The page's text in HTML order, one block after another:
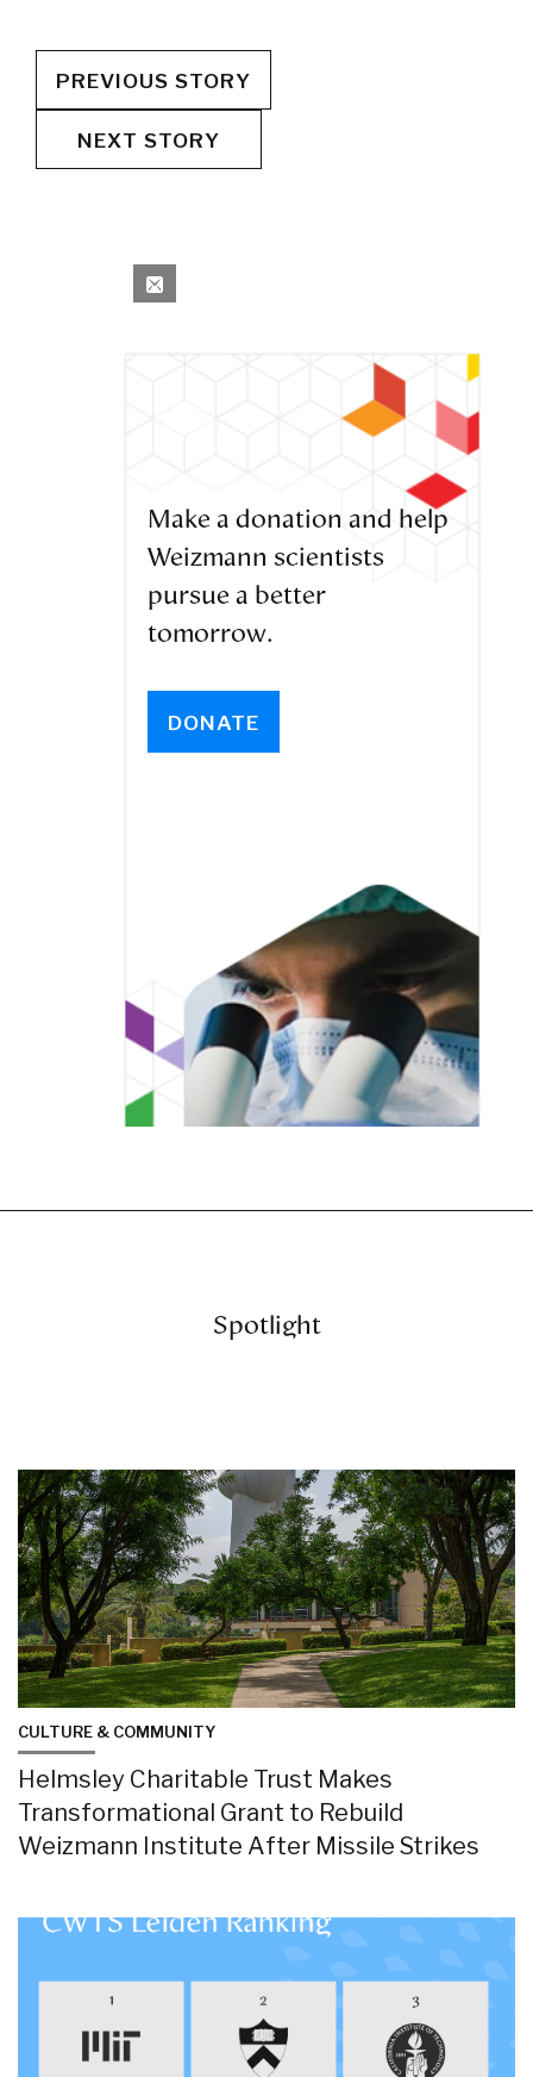
PREVIOUS STORY
NEXT STORY
Make a donation and help
Weizmann scientists
pursue a better
tomorrow.
DONATE
Spotlight
CULTURE & COMMUNITY
Helmsley Charitable Trust Makes
Transformational Grant to Rebuild
Weizmann Institute After Missile Strikes